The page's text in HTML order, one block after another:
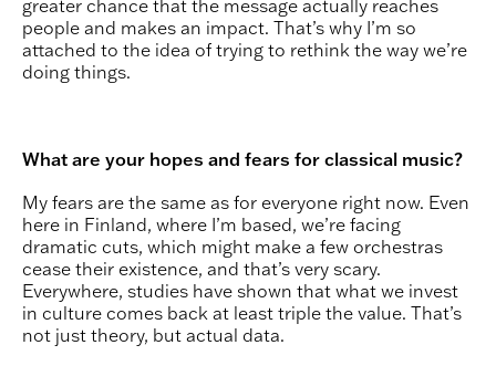
greater chance that the message actually reaches
people and makes an impact. That’s why I’m so
attached to the idea of trying to rethink the way we’re
doing things.
What are your hopes and fears for classical music?
My fears are the same as for everyone right now. Even
here in Finland, where I’m based, we’re facing
dramatic cuts, which might make a few orchestras
cease their existence, and that’s very scary.
Everywhere, studies have shown that what we invest
in culture comes back at least triple the value. That’s
not just theory, but actual data.